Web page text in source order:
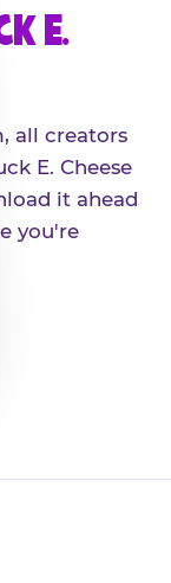
E.
all creators
E. Cheese
it ahead
you're